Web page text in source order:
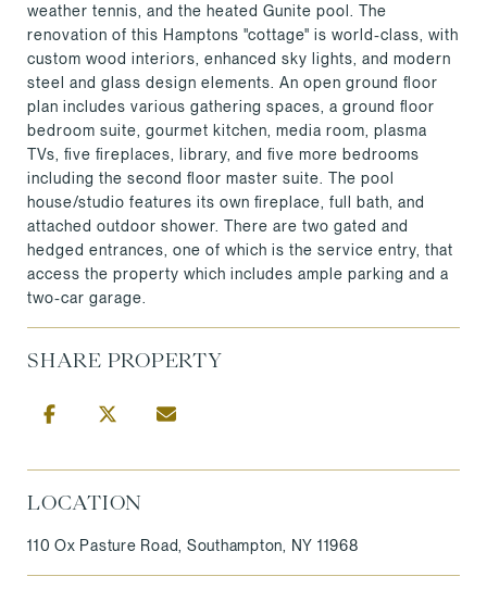
weather tennis, and the heated Gunite pool. The
renovation of this Hamptons "cottage" is world-class, with
custom wood interiors, enhanced sky lights, and modern
steel and glass design elements. An open ground floor
plan includes various gathering spaces, a ground floor
bedroom suite, gourmet kitchen, media room, plasma
TVs, five fireplaces, library, and five more bedrooms
including the second floor master suite. The pool
house/studio features its own fireplace, full bath, and
attached outdoor shower. There are two gated and
hedged entrances, one of which is the service entry, that
access the property which includes ample parking and a
two-car garage.
SHARE PROPERTY
LOCATION
110 Ox Pasture Road, Southampton, NY 11968